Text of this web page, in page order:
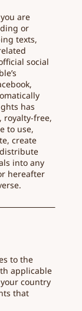
are
or
texts,
social
has
royalty-free,
to use,
create
into any
hereafter
to the
applicable
country
that